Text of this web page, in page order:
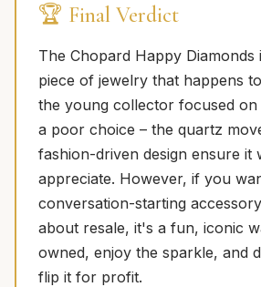
🏆 Final Verdict
The Chopard Happy Diamonds
piece of jewelry that happens
the young collector focused on
a poor choice – the quartz
fashion-driven design ensure it
appreciate. However, if you
conversation-starting
about resale, it's a fun, iconic
owned, enjoy the sparkle, and
flip it for profit.